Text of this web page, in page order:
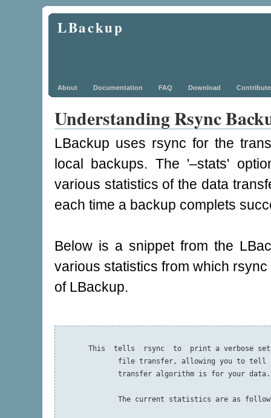
LBackup
About Documentation FAQ Download Contribute
Understanding Rsync
LBackup uses rsync for the
local backups. The '–stats'
various statistics of the data
each time a backup complets
Below is a snippet from the
various statistics from which
of LBackup.
This  tells  rsync  to  print a verbose
file transfer, allowing you to tell
              transfer algorithm is for your data.
The current statistics are as